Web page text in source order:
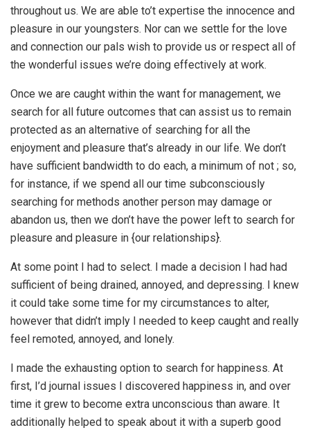
throughout us. We are able to’t expertise the innocence and
pleasure in our youngsters. Nor can we settle for the love
and connection our pals wish to provide us or respect all of
the wonderful issues we’re doing effectively at work.
Once we are caught within the want for management, we
search for all future outcomes that can assist us to remain
protected as an alternative of searching for all the
enjoyment and pleasure that’s already in our life. We don’t
have sufficient bandwidth to do each, a minimum of not ; so,
for instance, if we spend all our time subconsciously
searching for methods another person may damage or
abandon us, then we don’t have the power left to search for
pleasure and pleasure in {our relationships}.
At some point I had to select. I made a decision I had had
sufficient of being drained, annoyed, and depressing. I knew
it could take some time for my circumstances to alter,
however that didn’t imply I needed to keep caught and really
feel remoted, annoyed, and lonely.
I made the exhausting option to search for happiness. At
first, I’d journal issues I discovered happiness in, and over
time it grew to become extra unconscious than aware. It
additionally helped to speak about it with a superb good